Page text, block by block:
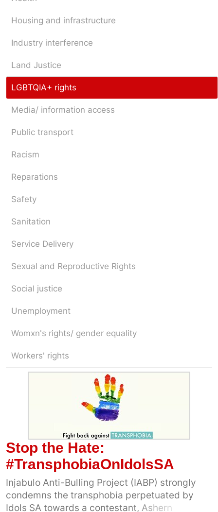
Housing and infrastructure
Industry interference
Land Justice
LGBTQIA+ rights
Media/ information access
Public transport
Racism
Reparations
Safety
Sanitation
Service Delivery
Sexual and Reproductive Rights
Social justice
Unemployment
Womxn's rights/ gender equality
Workers' rights
Stop the Hate:
#TransphobiaOnIdolsSA
Injabulo Anti-Bulling Project (IABP) strongly
condemns the transphobia perpetuated by
Idols SA towards a contestant, Ashern